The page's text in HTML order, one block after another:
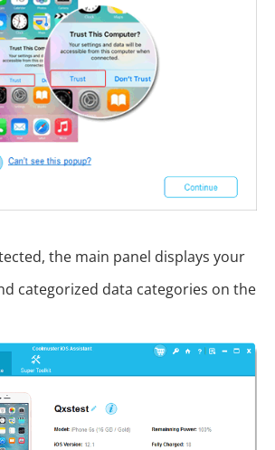
the main panel displays your
categorized data categories on the